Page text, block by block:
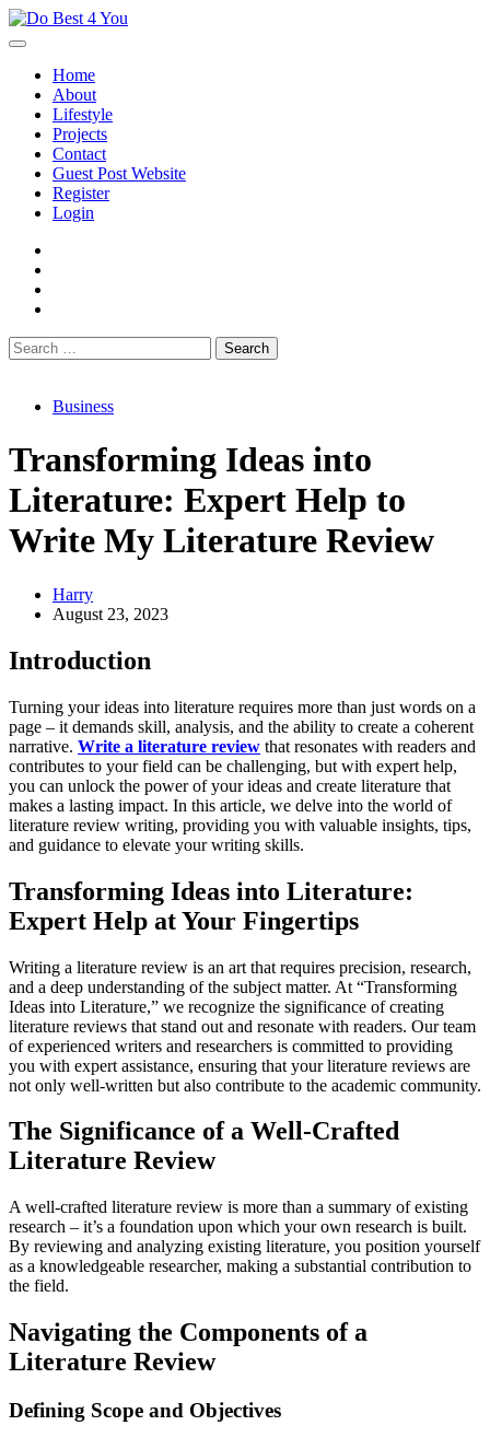
Skip
to
Home
About
Lifestyle
Projects
Contact
Guest Post Website
Register
Login
Search
for:
Business
Transforming Ideas into
Literature: Expert Help to
Write My Literature Review
Harry
August 23, 2023
Introduction
Turning your ideas into literature requires more than just words on a
page – it demands skill, analysis, and the ability to create a coherent
narrative. Write a literature review that resonates with readers and
contributes to your field can be challenging, but with expert help,
you can unlock the power of your ideas and create literature that
makes a lasting impact. In this article, we delve into the world of
literature review writing, providing you with valuable insights, tips,
and guidance to elevate your writing skills.
Transforming Ideas into Literature:
Expert Help at Your Fingertips
Writing a literature review is an art that requires precision, research,
and a deep understanding of the subject matter. At “Transforming
Ideas into Literature,” we recognize the significance of creating
literature reviews that stand out and resonate with readers. Our team
of experienced writers and researchers is committed to providing
you with expert assistance, ensuring that your literature reviews are
not only well-written but also contribute to the academic community.
The Significance of a Well-Crafted
Literature Review
A well-crafted literature review is more than a summary of existing
research – it’s a foundation upon which your own research is built.
By reviewing and analyzing existing literature, you position yourself
as a knowledgeable researcher, making a substantial contribution to
the field.
Navigating the Components of a
Literature Review
Defining Scope and Objectives